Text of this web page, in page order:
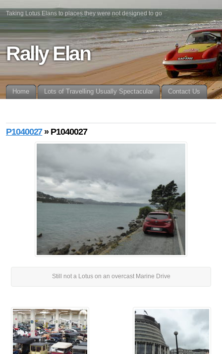
Taking Lotus Elans to places they were not designed to go
Rally Elan
Home Lots of Travelling Usually Spectacular Contact Us
P1040027» P1040027
Still not a Lotus on an overcast Marine Drive